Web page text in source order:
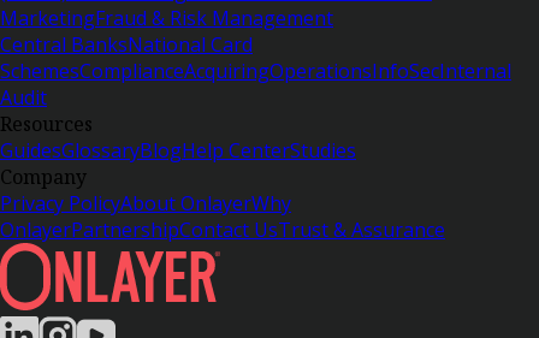
MarketingFraud & Risk Management
Central BanksNational Card
SchemesComplianceAcquiringOperationsInfoSecInternal
Audit
Resources
GuidesGlossaryBlogHelp CenterStudies
Company
Privacy PolicyAbout OnlayerWhy
OnlayerPartnershipContact UsTrust & Assurance